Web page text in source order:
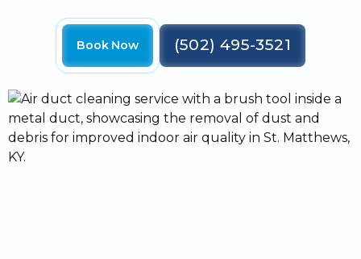
Book Now (502) 495-3521